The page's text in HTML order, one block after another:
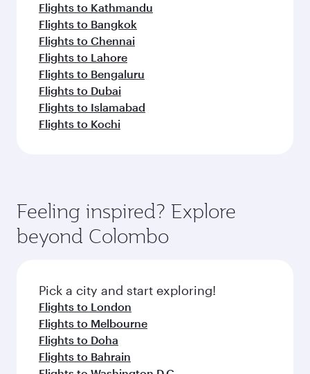
Flights to Kathmandu
Flights to Bangkok
Flights to Chennai
Flights to Lahore
Flights to Bengaluru
Flights to Dubai
Flights to Islamabad
Flights to Kochi
Feeling inspired? Explore
beyond Colombo
Pick a city and start exploring!
Flights to London
Flights to Melbourne
Flights to Doha
Flights to Bahrain